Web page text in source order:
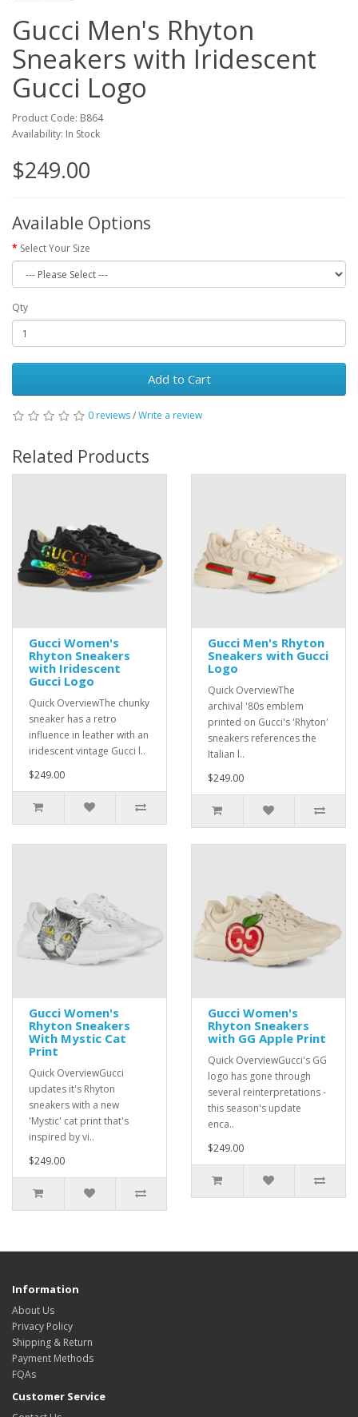
Gucci Men's Rhyton
Sneakers with Iridescent
Gucci Logo
Product Code: B864
Availability: In Stock
$249.00
Available Options
Select Your Size
Qty
Add to Cart
0 reviews/Write a review
Related Products
Gucci Women's
Rhyton Sneakers
with Iridescent
Gucci Logo
Quick OverviewThe chunky
sneaker has a retro
influence in leather with an
iridescent vintage Gucci l..
$249.00
Gucci Men's Rhyton
Sneakers with Gucci
Logo
Quick OverviewThe
archival '80s emblem
printed on Gucci's 'Rhyton'
sneakers references the
Italian l..
$249.00
Gucci Women's
Rhyton Sneakers
With Mystic Cat
Print
Quick OverviewGucci
updates it's Rhyton
sneakers with a new
'Mystic' cat print that's
inspired by vi..
$249.00
Gucci Women's
Rhyton Sneakers
with GG Apple Print
Quick OverviewGucci's GG
logo has gone through
several reinterpretations -
this season's update
enca..
$249.00
Information
About Us
Privacy Policy
Shipping & Return
Payment Methods
FQAs
Customer Service